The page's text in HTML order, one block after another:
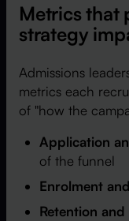
Metrics that
strategy
Admissions
metrics each
of "how the
Application
of the funnel
Enrolment
Retention